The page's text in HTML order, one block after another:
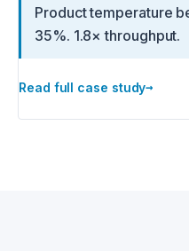
Product temperature
35%. 1.8× throughput.
Read full case study→